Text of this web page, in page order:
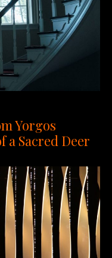
Yorgos
a Sacred Deer